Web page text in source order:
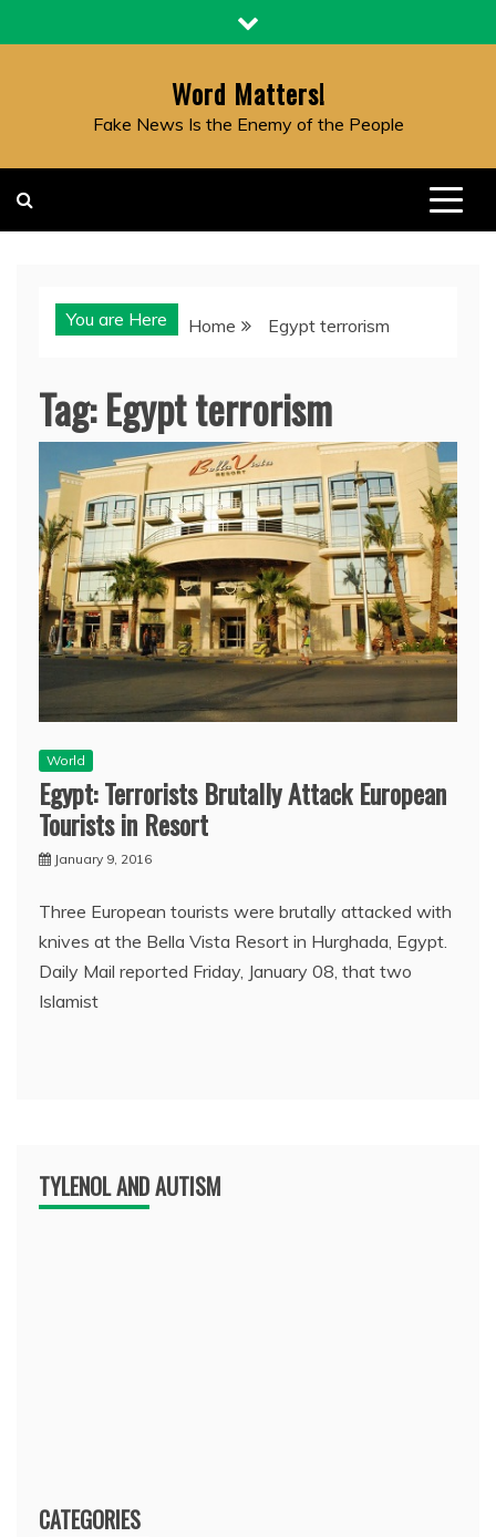
to
Word Matters!
Fake News Is the Enemy of the People
You are Here Home Egypt terrorism
Tag:Egypt terrorism
World
Egypt: Terrorists Brutally Attack European
Tourists in Resort
January 9, 2016
Three European tourists were brutally attacked with
knives at the Bella Vista Resort in Hurghada, Egypt.
Daily Mail reported Friday, January 08, that two
Islamist
TYLENOL AND AUTISM
CATEGORIES